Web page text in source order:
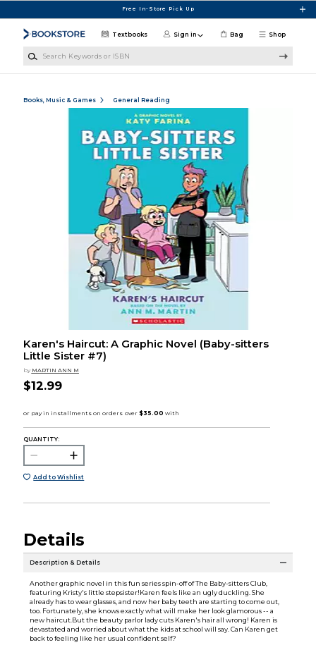
Free In-Store Pick Up
Shop
Textbooks Sign in Bag
Books, Music & Games General Reading
Karen's Haircut: A Graphic Novel (Baby-sitters
Little Sister #7)
by MARTIN ANN M
$12.99
QUANTITY:
Add to Wishlist
Details
Description & Details
Another graphic novel in this fun series spin-off of The Baby-sitters Club,
featuring Kristy's little stepsister!Karen feels like an ugly duckling. She
already has to wear glasses, and now her baby teeth are starting to come out,
too. Fortunately, she knows exactly what will make her look glamorous -- a
new haircut.But the beauty parlor lady cuts Karen's hair all wrong! Karen is
devastated and worried about what the kids at school will say. Can Karen get
back to feeling like her usual confident self?